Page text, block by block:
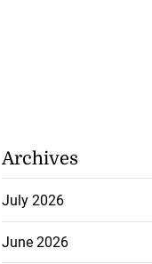
Archives
July 2026
June 2026